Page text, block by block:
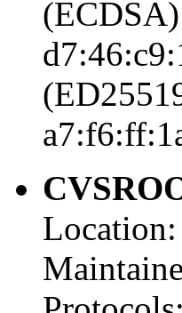
Location: